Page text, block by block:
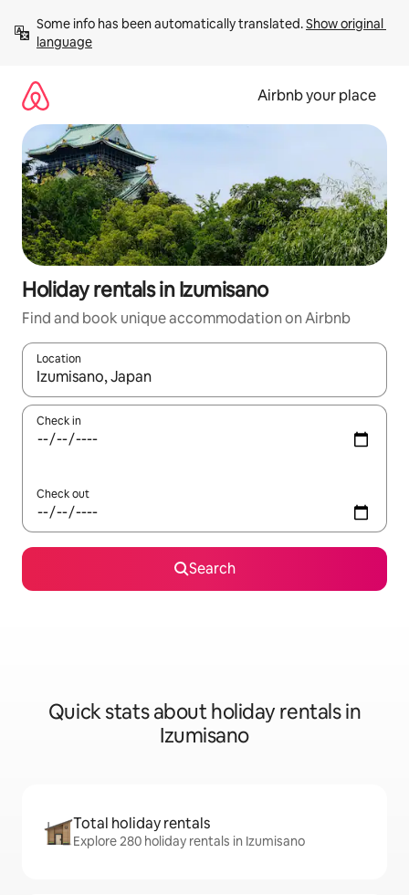
content
Some info has been automatically translated. Show original
language
Airbnb your place
Holiday rentals in Izumisano
Find and book unique accommodation on Airbnb
Location
When results are available, navigate with the up and down
Check in
Check out
Search
Quick stats about holiday rentals in
Izumisano
Total holiday rentals
Explore 280 holiday rentals in Izumisano